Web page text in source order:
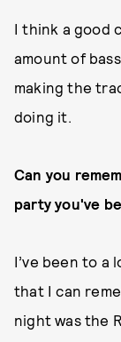
I think a good
amount of
making the
doing it.
Can you
party you've
I’ve been to a
that I can
night was the